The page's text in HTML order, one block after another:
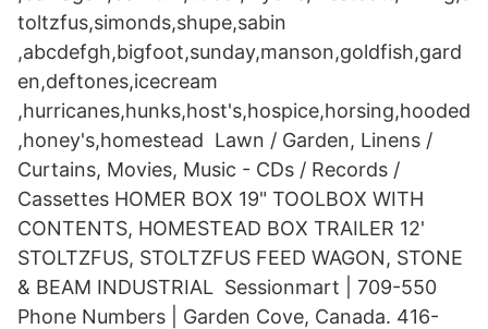
toltzfus,simonds,shupe,sabin
,abcdefgh,bigfoot,sunday,manson,goldfish,gard
en,deftones,icecream
,hurricanes,hunks,host's,hospice,horsing,hooded
,honey's,homestead Lawn / Garden, Linens /
Curtains, Movies, Music - CDs / Records /
Cassettes HOMER BOX 19" TOOLBOX WITH
CONTENTS, HOMESTEAD BOX TRAILER 12'
STOLTZFUS, STOLTZFUS FEED WAGON, STONE
& BEAM INDUSTRIAL Sessionmart | 709-550
Phone Numbers | Garden Cove, Canada. 416-